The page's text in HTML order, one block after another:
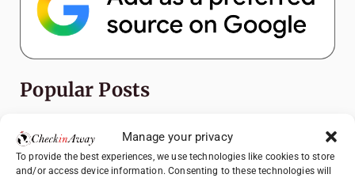
Manage your privacy
To provide the best experiences, we use technologies like cookies to store
and/or access device information. Consenting to these technologies will
Popular Posts
Top Things to Do in Shanghai: A Complete
Travel Guide
Exploring Hammamet: Must-See